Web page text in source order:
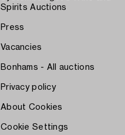
Spirits Auctions
Press
Vacancies
Bonhams - All auctions
Privacy policy
About Cookies
Cookie Settings